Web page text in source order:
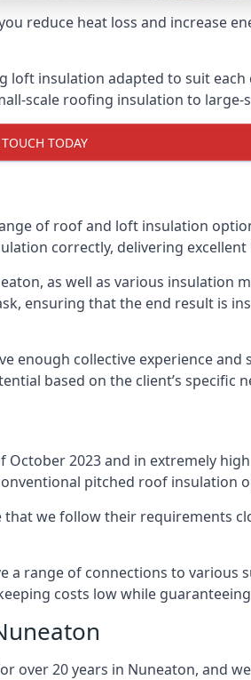
reduce heat loss and increase
insulation adapted to suit each
scale roofing insulation to large-
TODAY
of roof and loft insulation
correctly, delivering
as well as various insulation
ensuring that the end result is
enough collective experience
based on the client’s specific
2023 and in extremely
pitched roof insulation
we follow their requirements
range of connections to various
costs low while
20 years in Nuneaton, and